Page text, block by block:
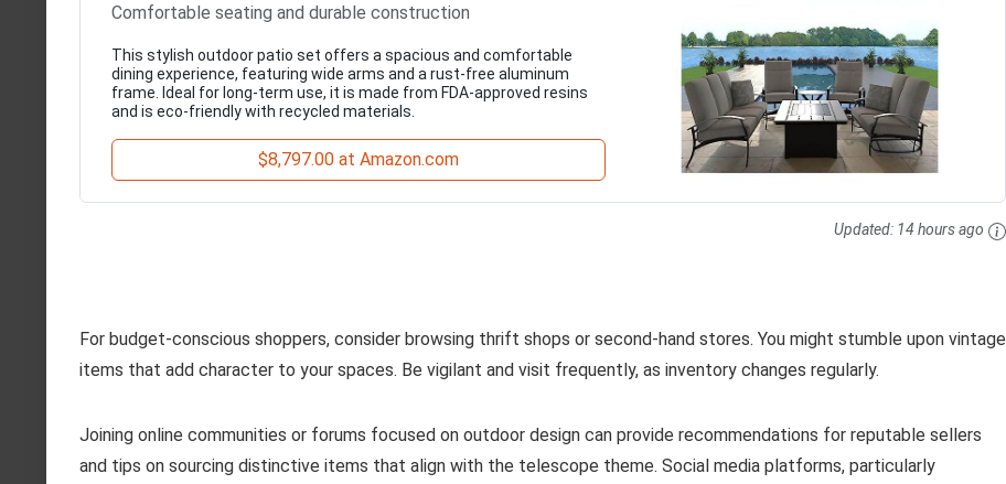
Comfortable seating and durable construction
This stylish outdoor patio set offers a spacious and comfortable
dining experience, featuring wide arms and a rust-free aluminum
frame. Ideal for long-term use, it is made from FDA-approved resins
and is eco-friendly with recycled materials.
$8,797.00 at Amazon.com
Updated: 14 hours ago
For budget-conscious shoppers, consider browsing thrift shops or second-hand stores. You might stumble upon vintage
items that add character to your spaces. Be vigilant and visit frequently, as inventory changes regularly.
Joining online communities or forums focused on outdoor design can provide recommendations for reputable sellers
and tips on sourcing distinctive items that align with the telescope theme. Social media platforms, particularly